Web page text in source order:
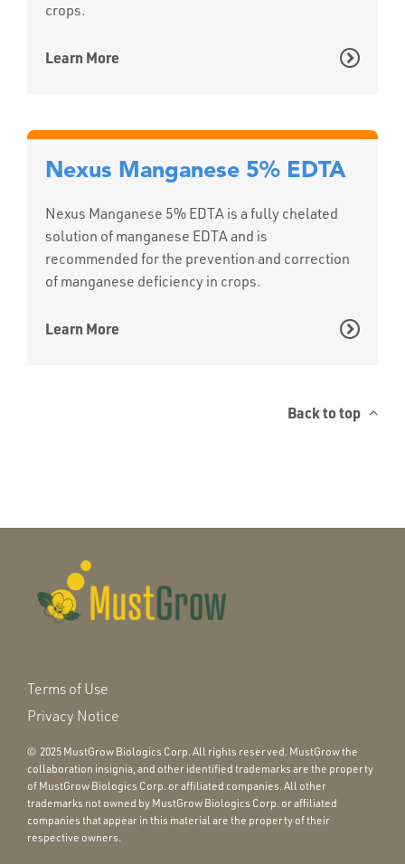
crops.
Learn More
Nexus Manganese 5% EDTA
Nexus Manganese 5% EDTA is a fully chelated
solution of manganese EDTA and is
recommended for the prevention and correction
of manganese deficiency in crops.
Learn More
Back to top
Terms of Use
Privacy Notice
© 2025 MustGrow Biologics Corp. All rights reserved. MustGrow the
collaboration insignia, and other identified trademarks are the property
of MustGrow Biologics Corp. or affiliated companies. All other
trademarks not owned by MustGrow Biologics Corp. or affiliated
companies that appear in this material are the property of their
respective owners.